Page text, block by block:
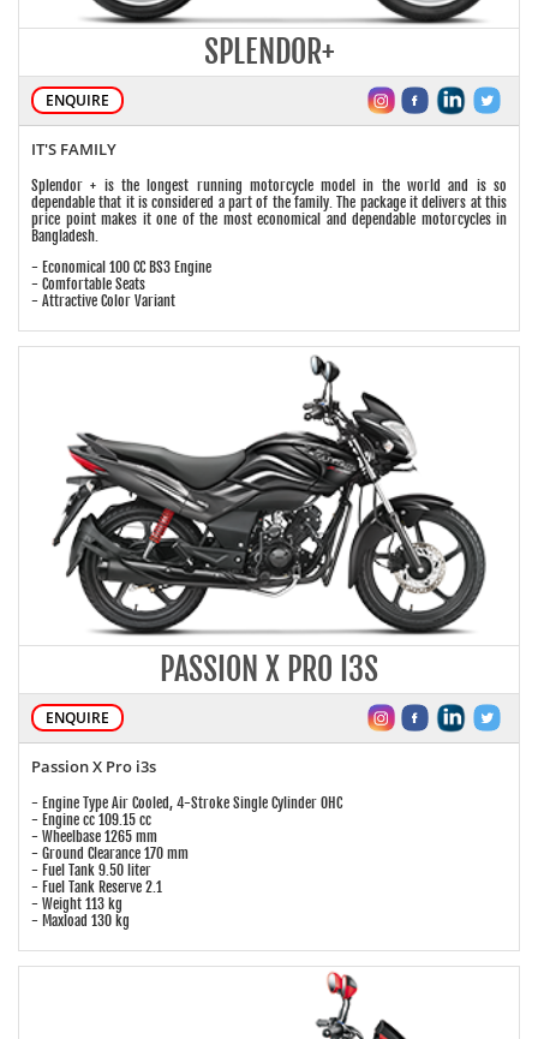
SPLENDOR+
ENQUIRE
IT'S FAMILY
Splendor + is the longest running motorcycle model in the world and is so
dependable that it is considered a part of the family. The package it delivers at this
price point makes it one of the most economical and dependable motorcycles in
Bangladesh.
- Economical 100 CC BS3 Engine
- Comfortable Seats
- Attractive Color Variant
PASSION X PRO I3S
ENQUIRE
Passion X Pro i3s
- Engine Type Air Cooled, 4-Stroke Single Cylinder OHC
- Engine cc 109.15 cc
- Wheelbase 1265 mm
- Ground Clearance 170 mm
- Fuel Tank 9.50 liter
- Fuel Tank Reserve 2.1
- Weight 113 kg
- Maxload 130 kg